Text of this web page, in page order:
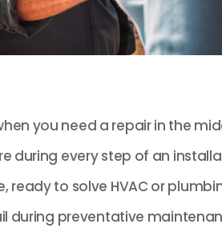
you need a repair in the
during every step of an
to solve HVAC or
preventative